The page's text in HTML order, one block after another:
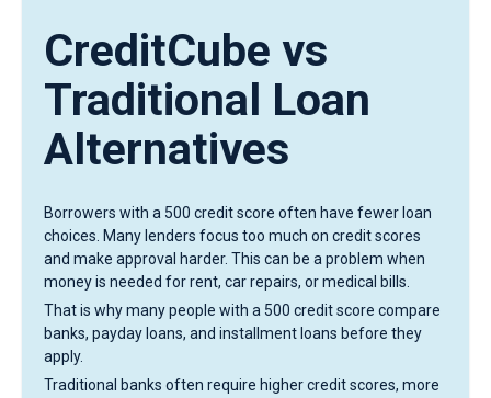
CreditCube vs
Traditional Loan
Alternatives
Borrowers with a 500 credit score often have fewer loan
choices. Many lenders focus too much on credit scores
and make approval harder. This can be a problem when
money is needed for rent, car repairs, or medical bills.
That is why many people with a 500 credit score compare
banks, payday loans, and installment loans before they
apply.
Traditional banks often require higher credit scores, more